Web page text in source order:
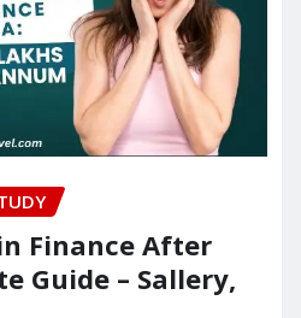
Finance After
Guide – Sallery,